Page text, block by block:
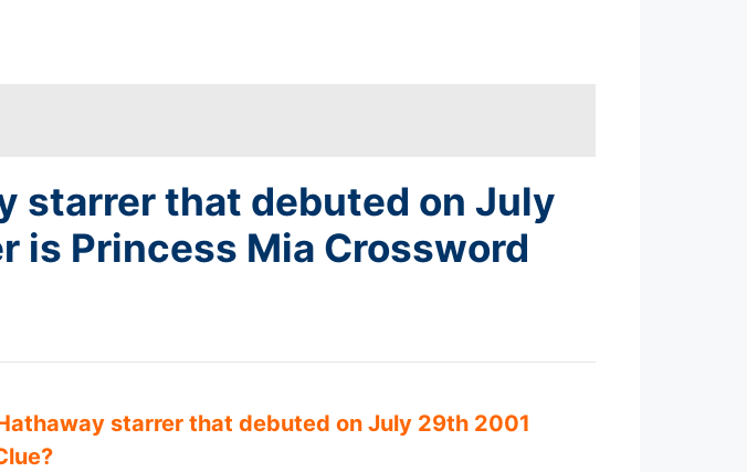
starrer that debuted on July
is Princess Mia Crossword
starrer that debuted on July 29th 2001